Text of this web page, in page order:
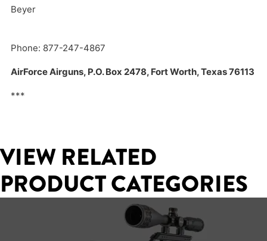
Beyer
Phone: 877-247-4867
AirForce Airguns, P.O. Box 2478, Fort Worth, Texas 76113
***
VIEW RELATED
PRODUCT CATEGORIES